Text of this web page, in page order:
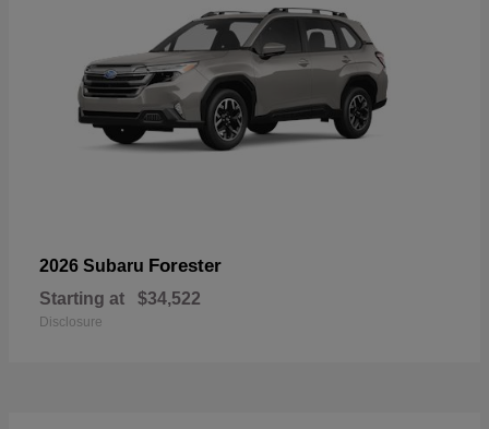
2026 Subaru Forester
Starting at $34,522
Disclosure